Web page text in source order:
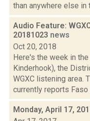
than anywhere else in
Audio Feature:
20181023 news
Oct 20, 2018
Here's the week in
Kinderhook), the
WGXC listening area.
currently reports Faso
Monday, April 17,